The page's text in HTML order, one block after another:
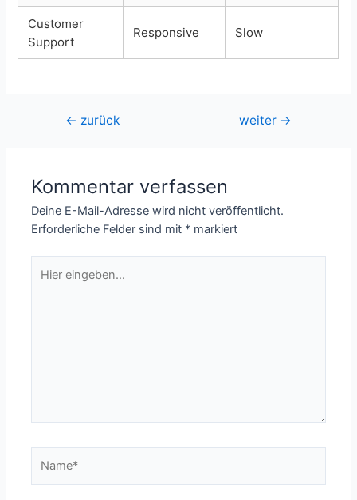
Customer
Support
Responsive Slow
Beitragsnavigation
← zurück weiter →
Kommentar verfassen
Deine E-Mail-Adresse wird nicht veröffentlicht.
Erforderliche Felder sind mit * markiert
eingeben…